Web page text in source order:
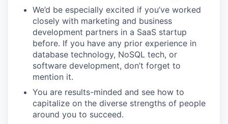
We’d be especially excited if you’ve worked
closely with marketing and business
development partners in a SaaS startup
before. If you have any prior experience in
database technology, NoSQL tech, or
software development, don’t forget to
mention it.
You are results-minded and see how to
capitalize on the diverse strengths of people
around you to succeed.